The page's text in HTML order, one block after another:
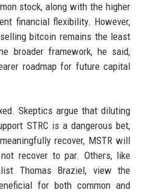
stock, along with the higher
financial flexibility. However,
bitcoin remains the least
broader framework, he said,
roadmap for future capital
Skeptics argue that diluting
STRC is a dangerous bet,
recover, MSTR will
recover to par. Others, like
Thomas Braziel, view the
for both common and